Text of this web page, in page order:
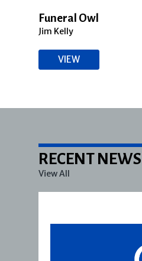
Funeral Owl
Jim Kelly
VIEW
RECENT NEWS
View All